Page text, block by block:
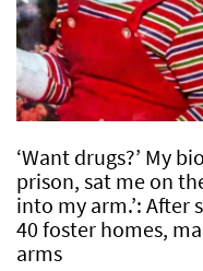
‘Want drugs?’ My
prison, sat me on
into my arm.’: After
40 foster homes,
arms